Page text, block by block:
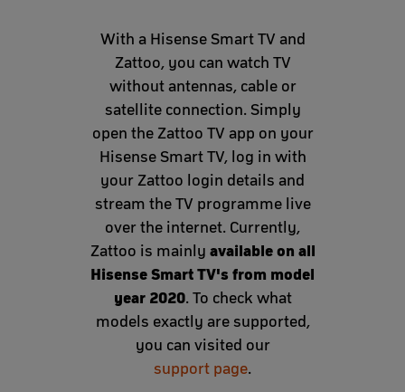
With a Hisense Smart TV and
Zattoo, you can watch TV
without antennas, cable or
satellite connection. Simply
open the Zattoo TV app on your
Hisense Smart TV, log in with
your Zattoo login details and
stream the TV programme live
over the internet. Currently,
Zattoo is mainly available on all
Hisense Smart TV's from model
year 2020. To check what
models exactly are supported,
you can visited our
support page.